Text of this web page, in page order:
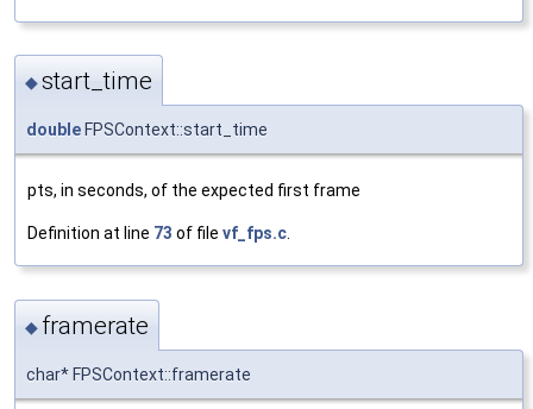
◆start_time
double FPSContext::start_time
pts, in seconds, of the expected first frame
Definition at line 73 of file vf_fps.c
◆ framerate
char* FPSContext::framerate